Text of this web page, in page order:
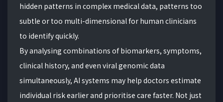
hidden patterns in complex medical data, patterns too
subtle or too multi-dimensional for human clinicians
to identify quickly.
By analysing combinations of biomarkers, symptoms,
clinical history, and even viral genomic data
simultaneously, AI systems may help doctors estimate
individual risk earlier and prioritise care faster. Not just